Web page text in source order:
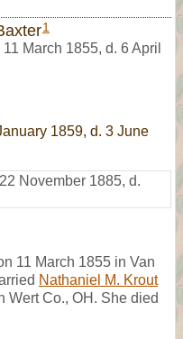
1
11 March 1855, d. 6 April
1859, d. 3 June
November 1885, d.
11 March 1855 in Van
Nathaniel M. Krout
Wert Co., OH. She died